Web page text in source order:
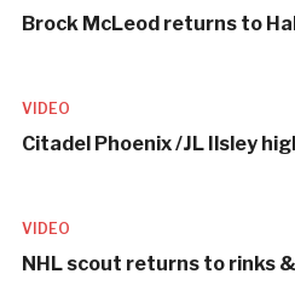
Brock McLeod returns to
VIDEO
Citadel Phoenix /JL Ilsley
VIDEO
NHL scout returns to rinks